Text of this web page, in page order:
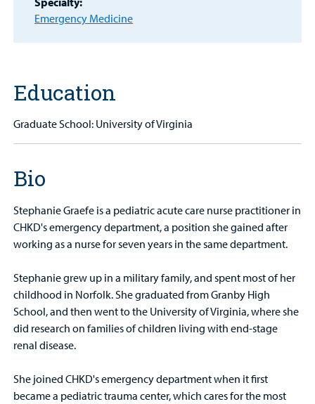
Emergency Medicine
Education
Graduate School: University of Virginia
Bio
Stephanie Graefe is a pediatric acute care nurse practitioner in
CHKD's emergency department, a position she gained after
working as a nurse for seven years in the same department.
Stephanie grew up in a military family, and spent most of her
childhood in Norfolk. She graduated from Granby High
School, and then went to the University of Virginia, where she
did research on families of children living with end-stage
renal disease.
She joined CHKD's emergency department when it first
became a pediatric trauma center, which cares for the most
Find a
Provider
Portal
Billing
Employees